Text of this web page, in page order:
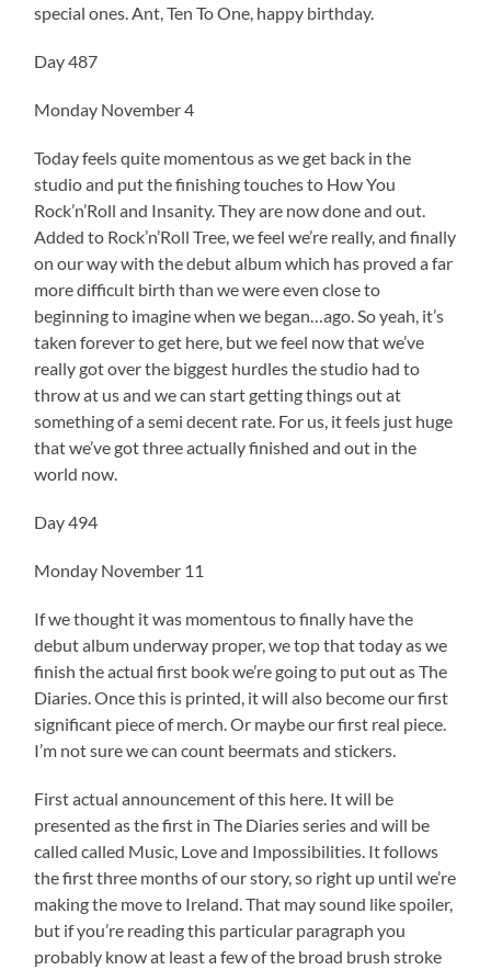
special ones. Ant, Ten To One, happy birthday.
Day 487
Monday November 4
Today feels quite momentous as we get back in the
studio and put the finishing touches to How You
Rock’n’Roll and Insanity. They are now done and out.
Added to Rock’n’Roll Tree, we feel we’re really, and finally
on our way with the debut album which has proved a far
more difficult birth than we were even close to
beginning to imagine when we began…ago. So yeah, it’s
taken forever to get here, but we feel now that we’ve
really got over the biggest hurdles the studio had to
throw at us and we can start getting things out at
something of a semi decent rate. For us, it feels just huge
that we’ve got three actually finished and out in the
world now.
Day 494
Monday November 11
If we thought it was momentous to finally have the
debut album underway proper, we top that today as we
finish the actual first book we’re going to put out as The
Diaries. Once this is printed, it will also become our first
significant piece of merch. Or maybe our first real piece.
I’m not sure we can count beermats and stickers.
First actual announcement of this here. It will be
presented as the first in The Diaries series and will be
called called Music, Love and Impossibilities. It follows
the first three months of our story, so right up until we’re
making the move to Ireland. That may sound like spoiler,
but if you’re reading this particular paragraph you
probably know at least a few of the broad brush stroke